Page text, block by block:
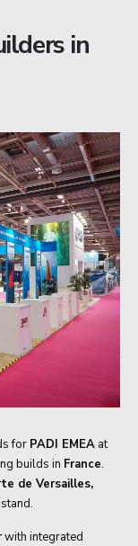
in
for PADI EMEA at
builds in France.
de Versailles,
with integrated